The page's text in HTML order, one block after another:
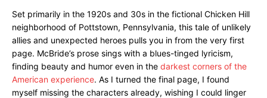
Set primarily in the 1920s and 30s in the fictional Chicken Hill
neighborhood of Pottstown, Pennsylvania, this tale of unlikely
allies and unexpected heroes pulls you in from the very first
page. McBride’s prose sings with a blues-tinged lyricism,
finding beauty and humor even in the darkest corners of the
American experience. As I turned the final page, I found
myself missing the characters already, wishing I could linger